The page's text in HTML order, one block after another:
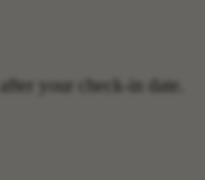
your check-in date.